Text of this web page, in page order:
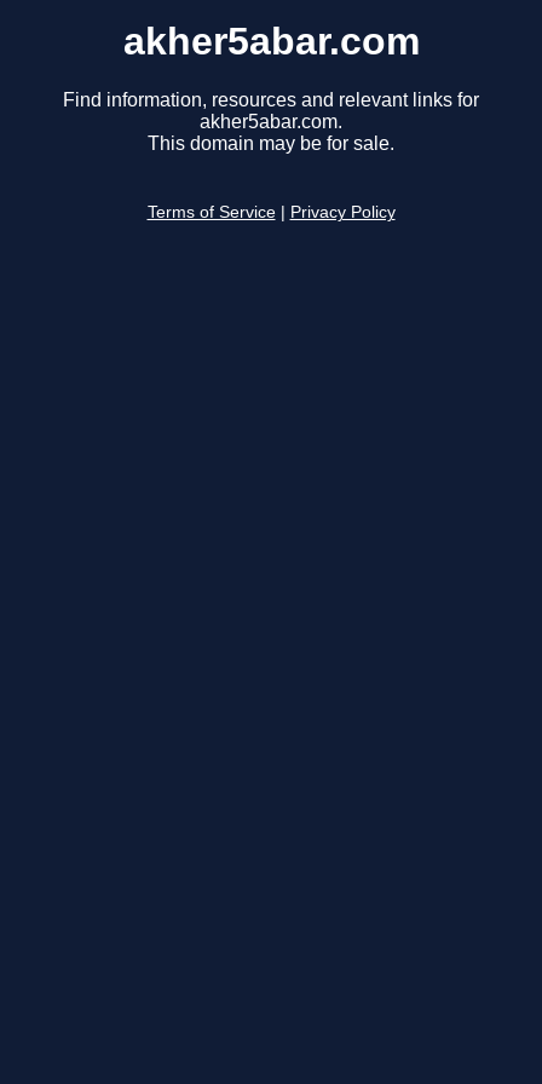
akher5abar.com
Find information, resources and relevant links for
akher5abar.com.
This domain may be for sale.
Terms of Service Privacy Policy